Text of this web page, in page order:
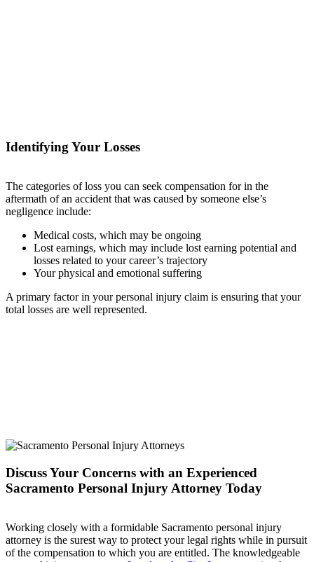
Identifying Your Losses
The categories of loss you can seek compensation for in the
aftermath of an accident that was caused by someone else’s
negligence include:
Medical costs, which may be ongoing
Lost earnings, which may include lost earning potential and
losses related to your career’s trajectory
Your physical and emotional suffering
A primary factor in your personal injury claim is ensuring that your
total losses are well represented.
Discuss Your Concerns with an Experienced
Sacramento Personal Injury Attorney Today
Working closely with a formidable Sacramento personal injury
attorney is the surest way to protect your legal rights while in pursuit
of the compensation to which you are entitled. The knowledgeable